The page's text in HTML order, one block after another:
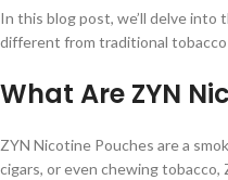
In this blog post, we’ll delve into
different from traditional
What Are ZYN
ZYN Nicotine Pouches are a
cigars, or even chewing